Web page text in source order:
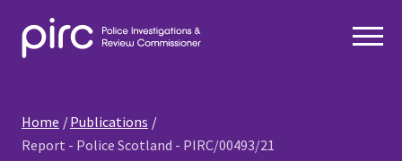
Home
Publications
Report - Police Scotland - PIRC/00493/21